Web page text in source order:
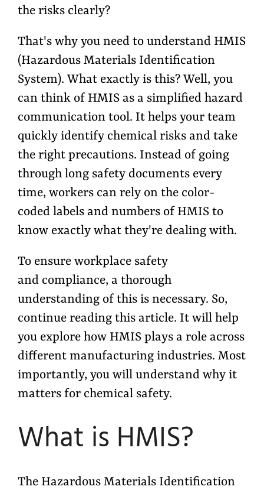
the risks clearly?
That's why you need to understand HMIS
(Hazardous Materials Identification
System). What exactly is this? Well, you
can think of HMIS as a simplified hazard
communication tool. It helps your team
quickly identify chemical risks and take
the right precautions. Instead of going
through long safety documents every
time, workers can rely on the color-
coded labels and numbers of HMIS to
know exactly what they're dealing with.
To ensure workplace safety
and compliance, a thorough
understanding of this is necessary. So,
continue reading this article. It will help
you explore how HMIS plays a role across
different manufacturing industries. Most
importantly, you will understand why it
matters for chemical safety.
What is HMIS?
The Hazardous Materials Identification